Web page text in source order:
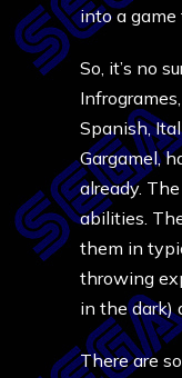
into a game
So, it’s no
Spanish,
Gargamel,
already.
abilities.
them in
throwing
in the dark)
There are